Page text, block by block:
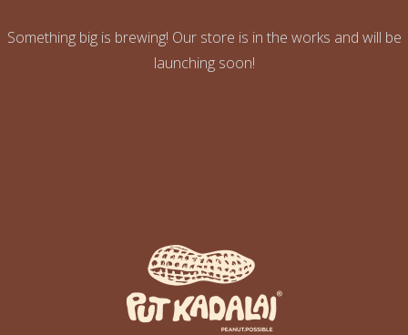
Something big is brewing! Our store is in the works and will be
launching soon!